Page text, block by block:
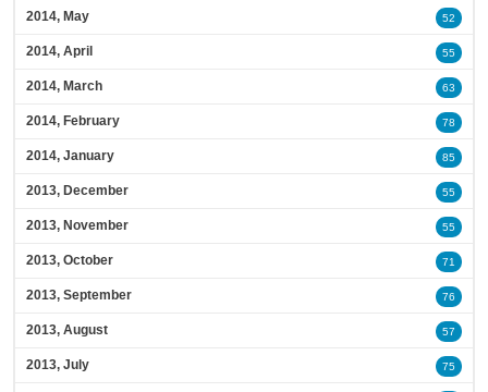
2014, May 52
2014, April 55
2014, March 63
2014, February 78
2014, January 85
2013, December 55
2013, November 55
2013, October 71
2013, September 76
2013, August 57
2013, July 75